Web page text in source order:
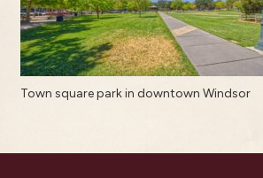
Town square park in downtown Windsor